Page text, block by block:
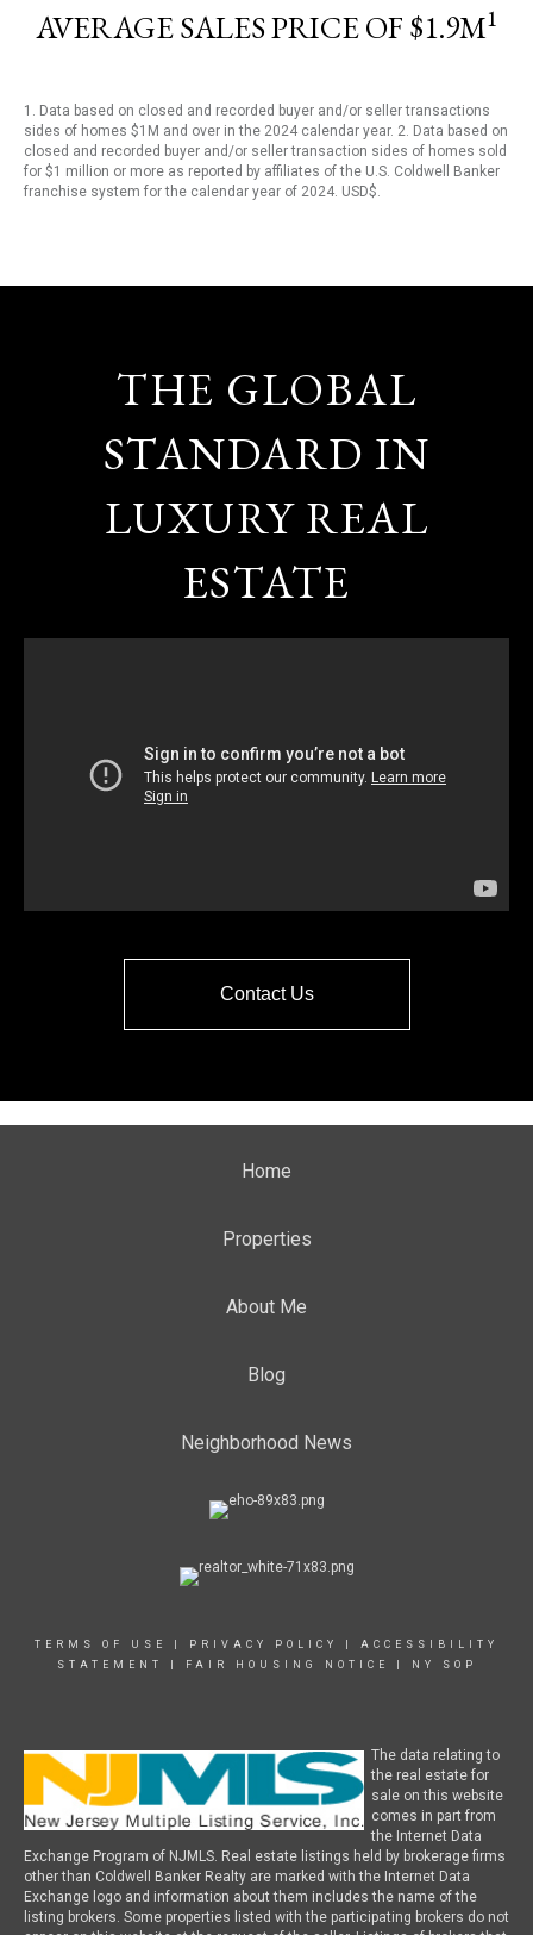
AVERAGE SALES PRICE OF $1.9M1
1. Data based on closed and recorded buyer and/or seller transactions
sides of homes $1M and over in the 2024 calendar year. 2. Data based on
closed and recorded buyer and/or seller transaction sides of homes sold
for $1 million or more as reported by affiliates of the U.S. Coldwell Banker
franchise system for the calendar year of 2024. USD$.
THE GLOBAL
STANDARD IN
LUXURY REAL
ESTATE
Contact Us
Home
Properties
About Me
Blog
Neighborhood News
TERMS OF USE PRIVACY POLICY
ACCESSIBILITY
STATEMENT
FAIR HOUSING NOTICE NY SOP
The data relating to
the real estate for
sale on this website
comes in part from
the Internet Data
Exchange Program of NJMLS. Real estate listings held by brokerage firms
other than Coldwell Banker Realty are marked with the Internet Data
Exchange logo and information about them includes the name of the
listing brokers. Some properties listed with the participating brokers do not